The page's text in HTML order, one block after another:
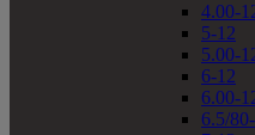
4.00-
5-12
5.00-
6-12
6.00-
6.5/